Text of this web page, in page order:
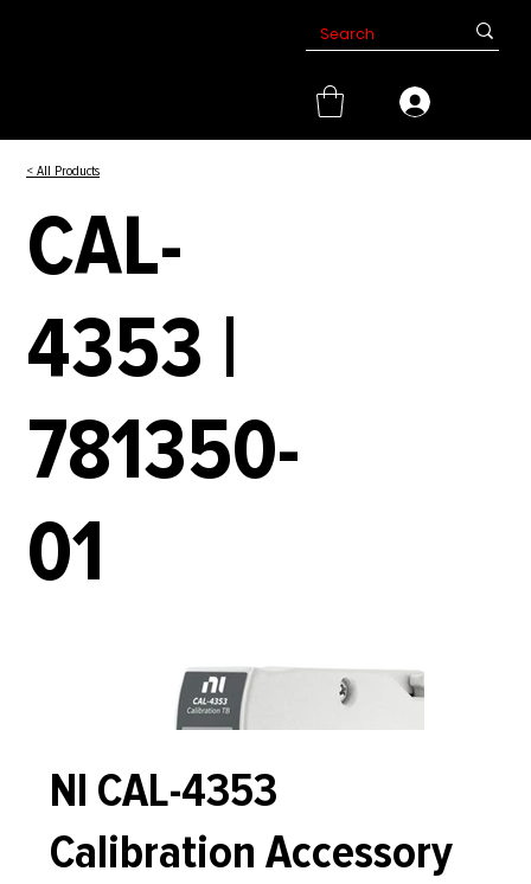
< All Products
CAL-
4353 |
781350-
01
NI CAL-4353
Calibration Accessory